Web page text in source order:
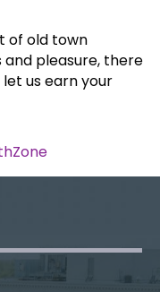
of old town
and pleasure, there
us earn your